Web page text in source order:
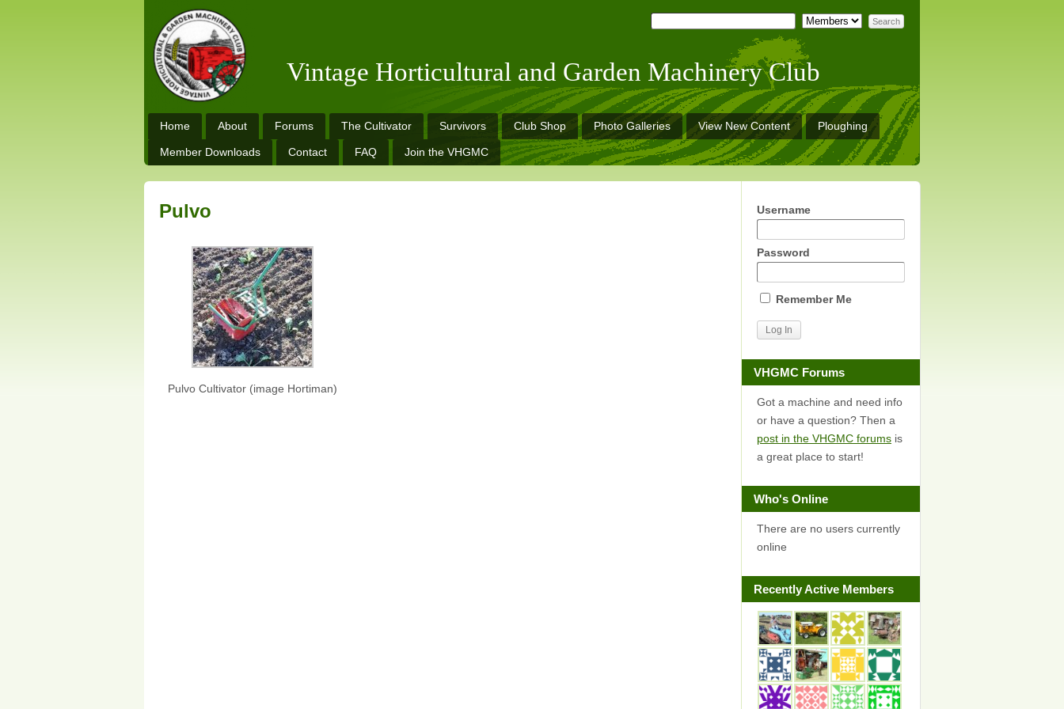
Vintage Horticultural and Garden Machinery Club
Home About Forums The Cultivator Survivors Club Shop Photo Galleries View New Content Ploughing
Member Downloads Contact FAQ Join the VHGMC
Pulvo
Pulvo Cultivator (image Hortiman)
Username
Password
Remember Me
VHGMC Forums
Got a machine and need info
or have a question? Then a
post in the VHGMC forums is
a great place to start!
Who's Online
There are no users currently
online
Recently Active Members